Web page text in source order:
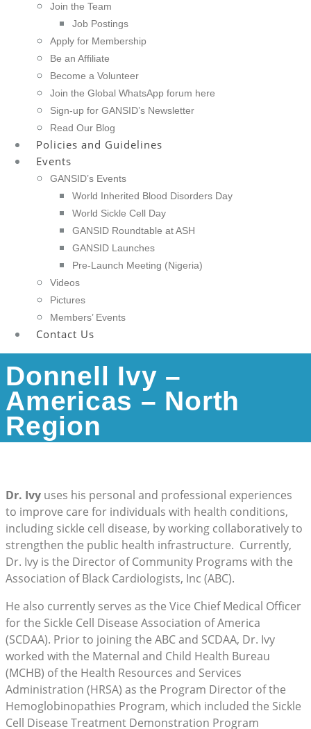
Join the Team
Job Postings
Apply for Membership
Be an Affiliate
Become a Volunteer
Join the Global WhatsApp forum here
Sign-up for GANSID’s Newsletter
Read Our Blog
Policies and Guidelines
Events
GANSID’s Events
World Inherited Blood Disorders Day
World Sickle Cell Day
GANSID Roundtable at ASH
GANSID Launches
Pre-Launch Meeting (Nigeria)
Videos
Pictures
Members’ Events
Contact Us
Donnell Ivy –
Americas – North
Region
Dr. Ivy uses his personal and professional experiences
to improve care for individuals with health conditions,
including sickle cell disease, by working collaboratively to
strengthen the public health infrastructure. Currently,
Dr. Ivy is the Director of Community Programs with the
Association of Black Cardiologists, Inc (ABC).
He also currently serves as the Vice Chief Medical Officer
for the Sickle Cell Disease Association of America
(SCDAA). Prior to joining the ABC and SCDAA, Dr. Ivy
worked with the Maternal and Child Health Bureau
(MCHB) of the Health Resources and Services
Administration (HRSA) as the Program Director of the
Hemoglobinopathies Program, which included the Sickle
Cell Disease Treatment Demonstration Program